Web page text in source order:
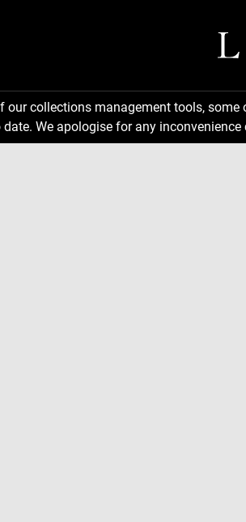
our collections management tools,
We apologise for any